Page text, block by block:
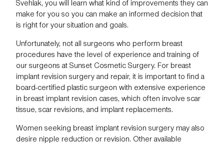
Svehlak, you will learn what kind of improvements they can
make for you so you can make an informed decision that
is right for your situation and goals.
Unfortunately, not all surgeons who perform breast
procedures have the level of experience and training of
our surgeons at Sunset Cosmetic Surgery. For breast
implant revision surgery and repair, it is important to find a
board-certified plastic surgeon with extensive experience
in breast implant revision cases, which often involve scar
tissue, scar revisions, and implant replacements.
Women seeking breast implant revision surgery may also
desire nipple reduction or revision. Other available